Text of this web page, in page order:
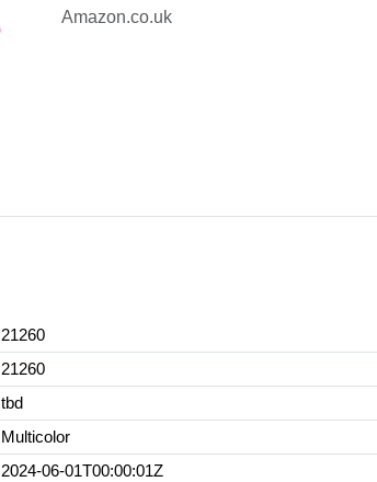
Amazon.co.uk
21260
21260
tbd
Multicolor
2024-06-01T00:00:01Z